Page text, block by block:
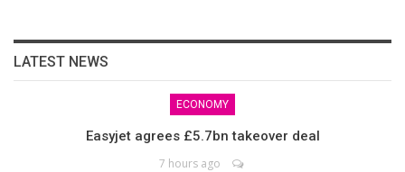
LATEST NEWS
ECONOMY
Easyjet agrees £5.7bn takeover deal
7 hours ago